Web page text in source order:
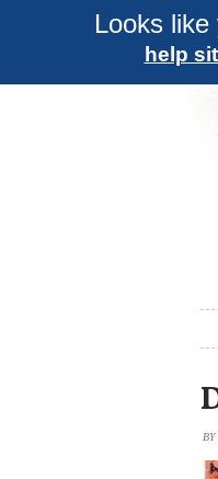
Looks
help
BY